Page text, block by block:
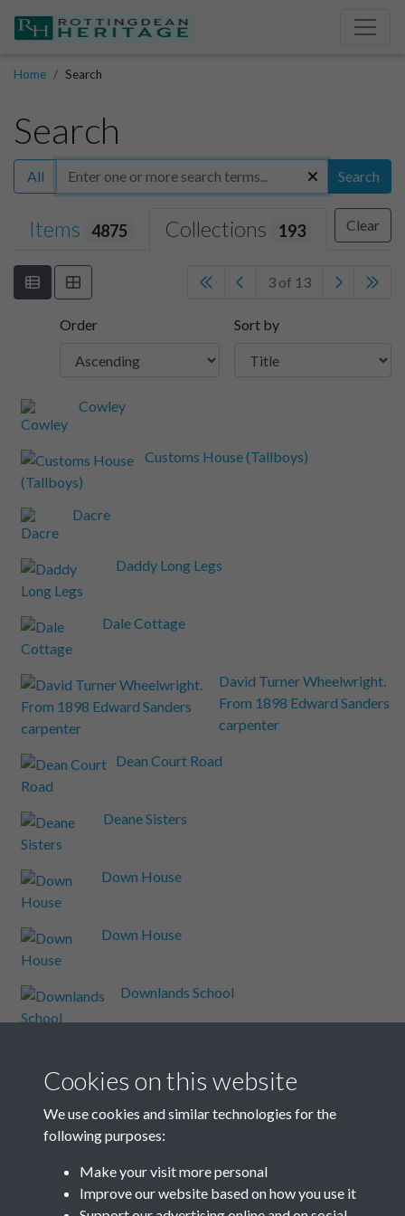
Home Search
Search
All Search
Items 4875 Collections 193 Clear
3 of 13
Order Sort by
Cowley
Customs House (Tallboys)
Dacre
Daddy Long Legs
Dale Cottage
David Turner Wheelwright.
From 1898 Edward Sanders
carpenter
Dean Court Road
Deane Sisters
Down House
Down House
Downlands School
Events A-Z
Cookies on this website
We use cookies and similar technologies for the
following purposes:
Make your visit more personal
Improve our website based on how you use it